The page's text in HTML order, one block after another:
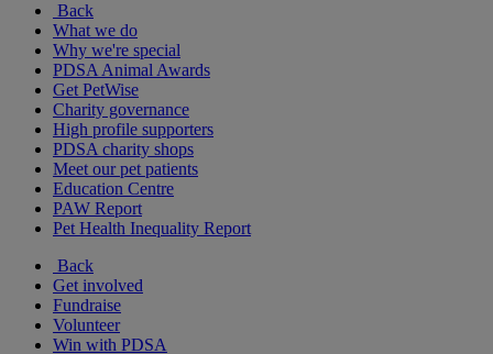
Back
What we do
Why we're special
PDSA Animal Awards
Get PetWise
Charity governance
High profile supporters
PDSA charity shops
Meet our pet patients
Education Centre
PAW Report
Pet Health Inequality Report
Back
Get involved
Fundraise
Volunteer
Win with PDSA